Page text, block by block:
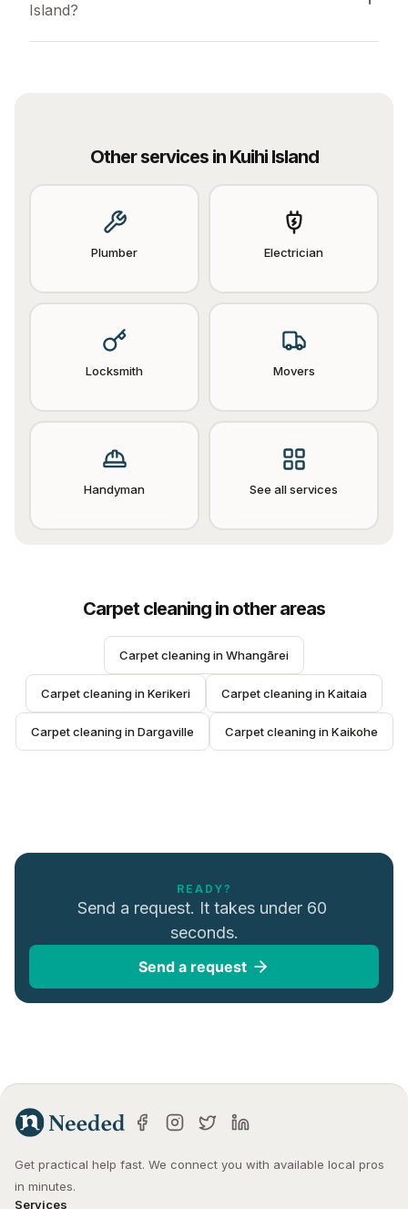
Island?
Other services in Kuihi Island
Plumber Electrician
Locksmith Movers
Handyman See all services
Carpet cleaning in other areas
Carpet cleaning in Whangārei
Carpet cleaning in Kerikeri Carpet cleaning in Kaitaia
Carpet cleaning in Dargaville Carpet cleaning in Kaikohe
READY?
Send a request. It takes under 60
seconds.
Send a request
Get practical help fast. We connect you with available local pros
in minutes.
Services